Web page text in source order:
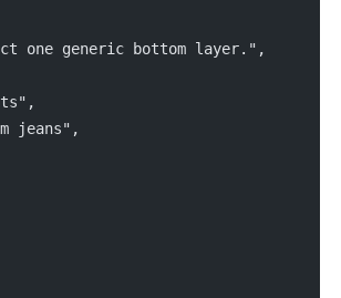
one generic bottom layer.",
jeans",